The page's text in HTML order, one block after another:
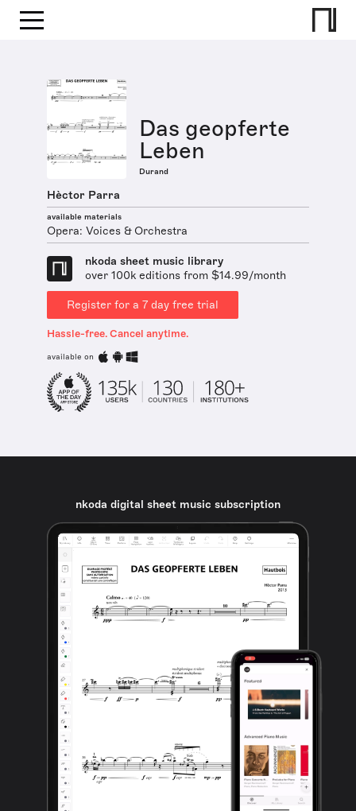
Das geopferte
Leben
Durand
Hèctor Parra
available materials
Opera: Voices & Orchestra
nkoda sheet music library
over 100k editions from $14.99/month
Register for a 7 day free trial
Hassle-free. Cancel anytime.
available on
nkoda digital sheet music subscription